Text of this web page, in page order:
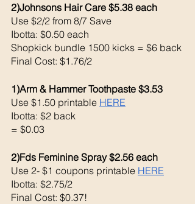
2)Johnsons Hair Care $5.38 each
Use $2/2 from 8/7 Save
Ibotta: $0.50 each
Shopkick bundle 1500 kicks = $6 back
Final Cost: $1.76/2
1)Arm & Hammer Toothpaste $3.53
Use $1.50 printable HERE
Ibotta: $2 back
= $0.03
2)Fds Feminine Spray $2.56 each
Use 2- $1 coupons printable HERE
Ibotta: $2.75/2
Final Cost: $0.37!